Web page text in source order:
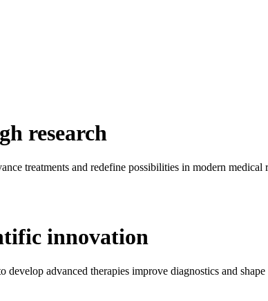
research
treatments and redefine possibilities in modern medical
innovation
advanced therapies improve diagnostics and